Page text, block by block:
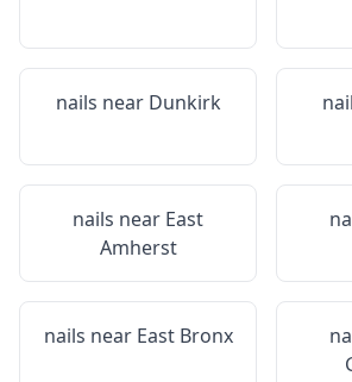
nails near Dunkirk
nails near East
Amherst
nails near East Bronx